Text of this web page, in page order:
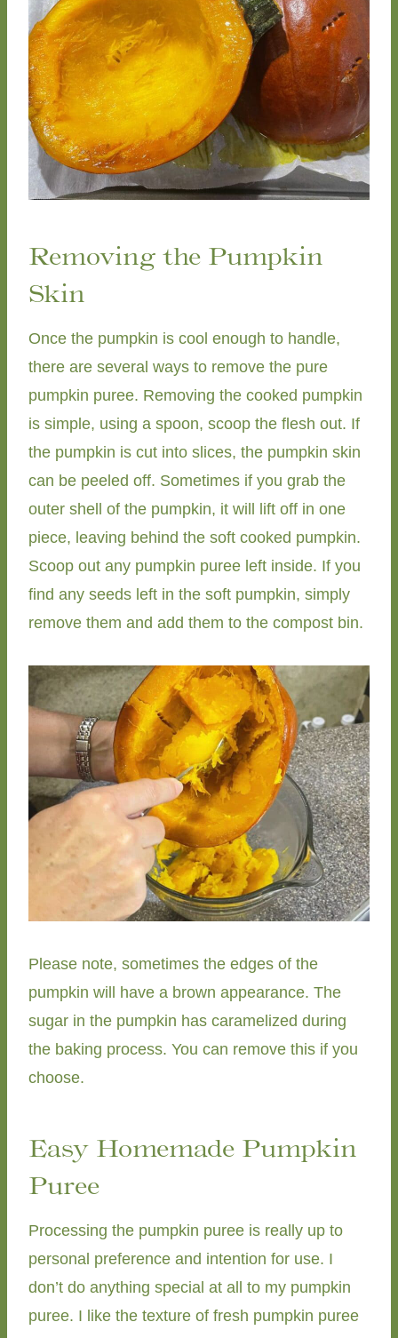
Removing the Pumpkin
Skin
Once the pumpkin is cool enough to handle,
there are several ways to remove the pure
pumpkin puree. Removing the cooked pumpkin
is simple, using a spoon, scoop the flesh out. If
the pumpkin is cut into slices, the pumpkin skin
can be peeled off. Sometimes if you grab the
outer shell of the pumpkin, it will lift off in one
piece, leaving behind the soft cooked pumpkin.
Scoop out any pumpkin puree left inside. If you
find any seeds left in the soft pumpkin, simply
remove them and add them to the compost bin.
Please note, sometimes the edges of the
pumpkin will have a brown appearance. The
sugar in the pumpkin has caramelized during
the baking process. You can remove this if you
choose.
Easy Homemade Pumpkin
Puree
Processing the pumpkin puree is really up to
personal preference and intention for use. I
don’t do anything special at all to my pumpkin
puree. I like the texture of fresh pumpkin puree